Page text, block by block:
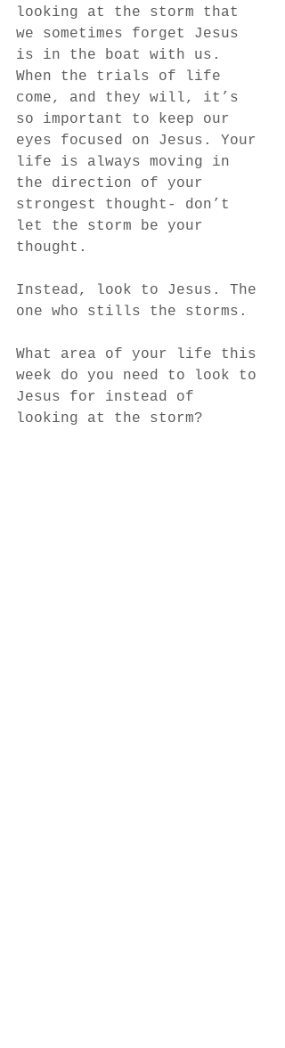
looking at the storm that
we sometimes forget Jesus
is in the boat with us.
When the trials of life
come, and they will, it’s
so important to keep our
eyes focused on Jesus. Your
life is always moving in
the direction of your
strongest thought- don’t
let the storm be your
thought.
Instead, look to Jesus. The
one who stills the storms.
What area of your life this
week do you need to look to
Jesus for instead of
looking at the storm?